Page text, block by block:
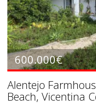
600.000€
Alentejo
Beach, Vicentina